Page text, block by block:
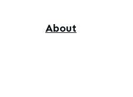
About